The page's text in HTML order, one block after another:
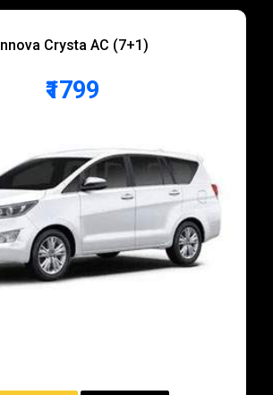
Innova Crysta AC (7+1)
₹1799